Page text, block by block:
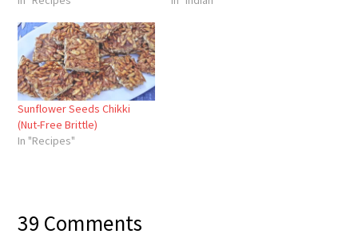
Sunflower Seeds Chikki
(Nut-Free Brittle)
In "Recipes"
39 Comments